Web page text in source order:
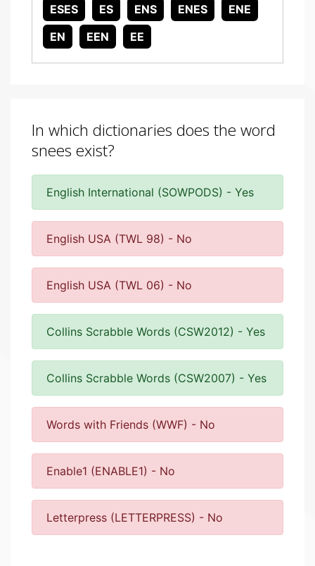
ESES
ES ENS ENES
ENE
EN
EEN EE
In which dictionaries does the word
snees exist?
English International (SOWPODS) - Yes
English USA (TWL 98) - No
English USA (TWL 06) - No
Collins Scrabble Words (CSW2012) - Yes
Collins Scrabble Words (CSW2007) - Yes
Words with Friends (WWF) - No
Enable1 (ENABLE1) - No
Letterpress (LETTERPRESS) - No